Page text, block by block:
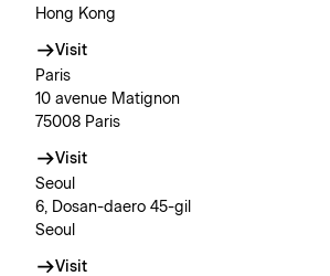
Hong Kong
Visit
Paris
10 avenue Matignon
75008 Paris
Visit
Seoul
6, Dosan-daero 45-gil
Seoul
Visit